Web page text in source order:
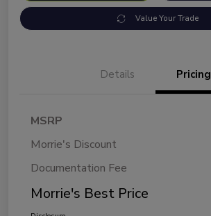
Value Your Trade
Details Pricing
MSRP
Morrie's Discount
Documentation Fee
Morrie's Best Price